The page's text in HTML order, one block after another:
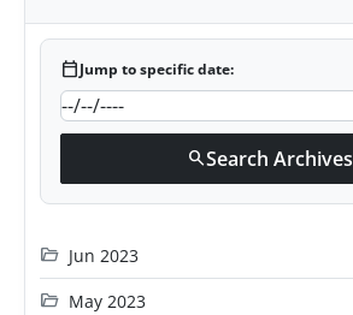
calendar_todayJump to specific date:
searchSearch Archives
folder_open Jun 2023
folder_open May 2023